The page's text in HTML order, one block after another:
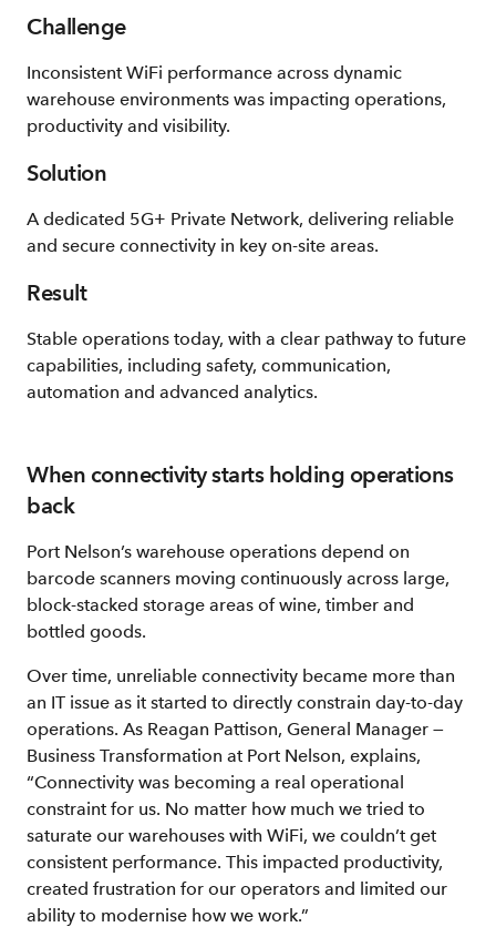
Challenge
Inconsistent WiFi performance across dynamic
warehouse environments was impacting operations,
productivity and visibility.
Solution
A dedicated 5G+ Private Network, delivering reliable
and secure connectivity in key on-site areas.
Result
Stable operations today, with a clear pathway to future
capabilities, including safety, communication,
automation and advanced analytics.
When connectivity starts holding operations
back
Port Nelson’s warehouse operations depend on
barcode scanners moving continuously across large,
block‑stacked storage areas of wine, timber and
bottled goods.
Over time, unreliable connectivity became more than
an IT issue as it started to directly constrain day‑to‑day
operations. As Reagan Pattison, General Manager —
Business Transformation at Port Nelson, explains,
“Connectivity was becoming a real operational
constraint for us. No matter how much we tried to
saturate our warehouses with WiFi, we couldn’t get
consistent performance. This impacted productivity,
created frustration for our operators and limited our
ability to modernise how we work.”